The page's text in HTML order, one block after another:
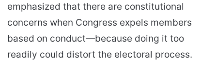
emphasized that there are constitutional
concerns when Congress expels members
based on conduct—because doing it too
readily could distort the electoral process.